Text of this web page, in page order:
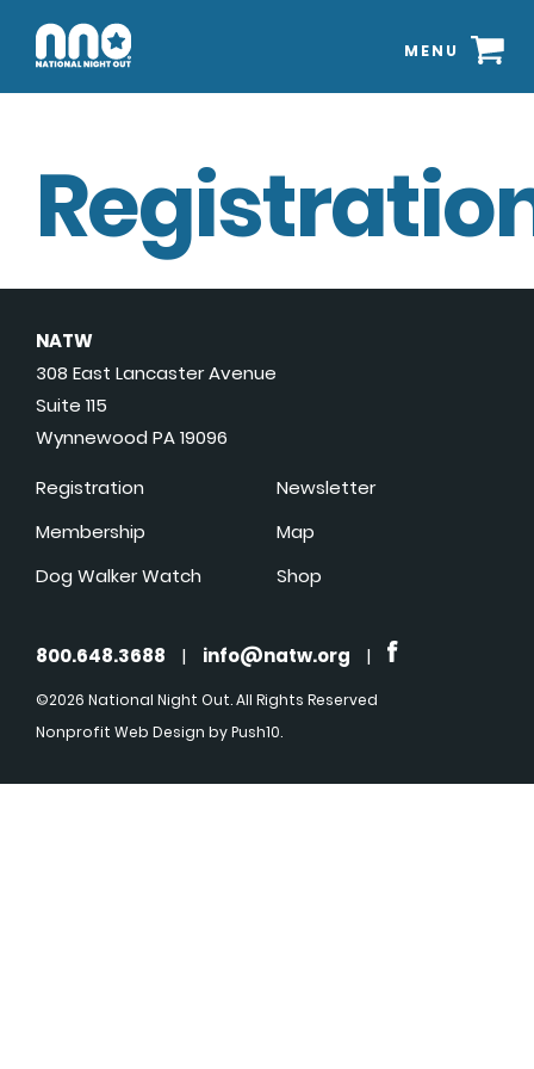
MENU
NATW
308 East Lancaster Avenue
Suite 115
Wynnewood PA 19096
Registration
Membership
Dog Walker Watch
Newsletter
Map
Shop
800.648.3688 | info@natw.org |
©2026 National Night Out. All Rights Reserved
Nonprofit Web Design by Push10.